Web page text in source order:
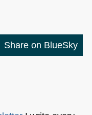
Share on BlueSky